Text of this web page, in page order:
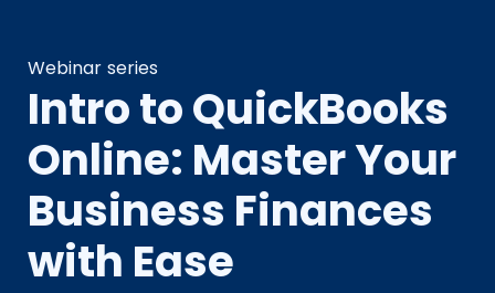
Webinar series
Intro to QuickBooks
Online: Master Your
Business Finances
with Ease